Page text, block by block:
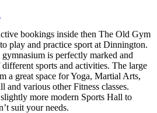
bookings inside then The Old Gym
play and practice sport at Dinnington.
is perfectly marked and
sports and activities. The large
a great space for Yoga, Martial Arts,
and various other Fitness classes.
more modern Sports Hall to
suit your needs.